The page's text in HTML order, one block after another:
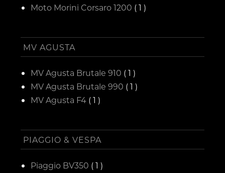
Moto Morini Corsaro 1200 ( 1 )
MV AGUSTA
MV Agusta Brutale 910 ( 1 )
MV Agusta Brutale 990 ( 1 )
MV Agusta F4 ( 1 )
PIAGGIO & VESPA
Piaggio BV350 ( 1 )